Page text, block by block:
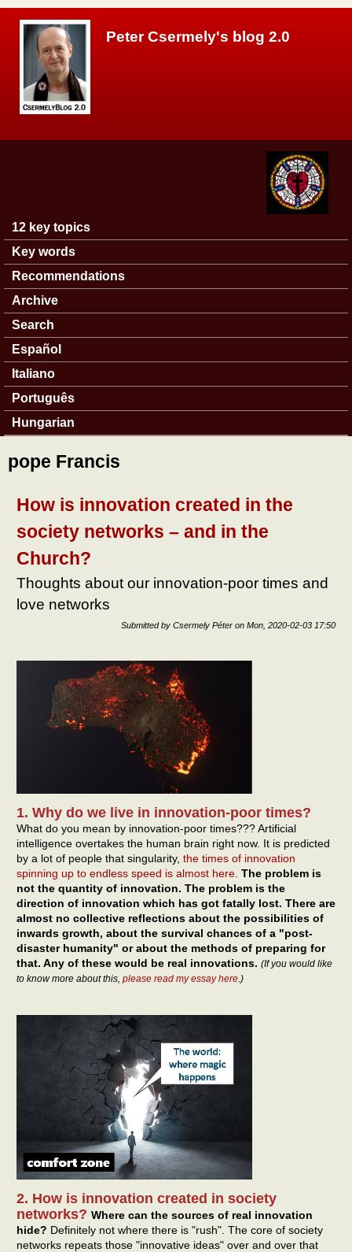
Peter Csermely's blog 2.0
Main menu
12 key topics
Key words
Recommendations
Archive
Search
Español
Italiano
Português
Hungarian
pope Francis
How is innovation created in the
society networks – and in the
Church?
Thoughts about our innovation-poor times and
love networks
Submitted by Csermely Péter on Mon, 2020-02-03 17:50
1. Why do we live in innovation-poor times?
What do you mean by innovation-poor times??? Artificial
intelligence overtakes the human brain right now. It is predicted
by a lot of people that singularity, the times of innovation
spinning up to endless speed is almost here The problem is
not the quantity of innovation. The problem is the
direction of innovation which has got fatally lost. There are
almost no collective reflections about the possibilities of
inwards growth, about the survival chances of a "post-
disaster humanity" or about the methods of preparing for
that. Any of these would be real innovations. (If you would like
to know more about this, please read my essay here.)
2. How is innovation created in society
networks? Where can the sources of real innovation
hide? Definitely not where there is "rush". The core of society
networks repeats those "innovative ideas" over and over that